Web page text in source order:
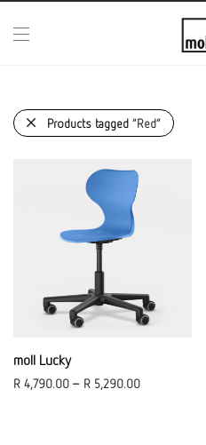
Products tagged “Red”
moll Lucky
R 4,790.00 – R 5,290.00